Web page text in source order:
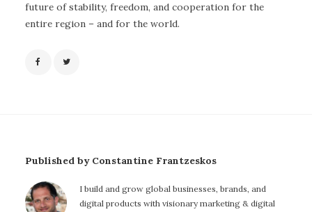
future of stability, freedom, and cooperation for the
entire region – and for the world.
Published by Constantine Frantzeskos
I build and grow global businesses, brands, and
digital products with visionary marketing & digital